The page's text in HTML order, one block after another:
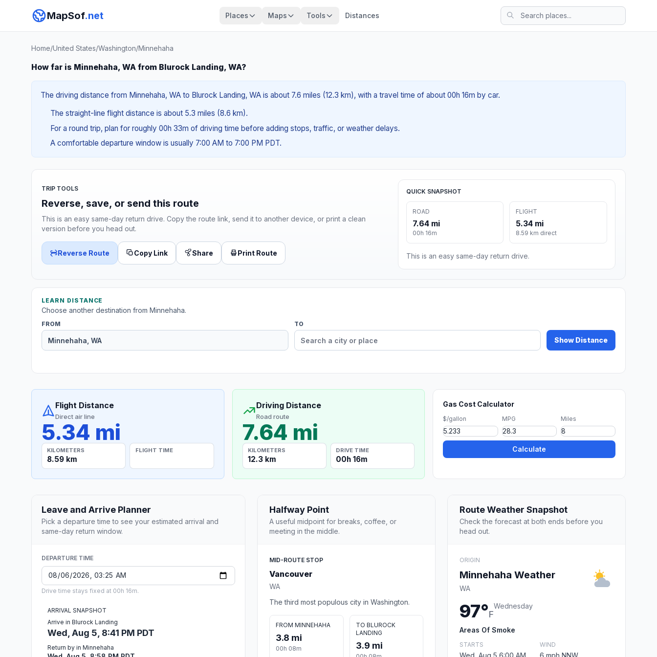
MapSof.net Places Maps Tools Distances
Home/United States/Washington/Minnehaha
How far is Minnehaha, WA from Blurock Landing, WA?
The driving distance from Minnehaha, WA to Blurock Landing, WA is about 7.6 miles (12.3 km), with a travel time of about 00h 16m by car.
The straight-line flight distance is about 5.3 miles (8.6 km).
For a round trip, plan for roughly 00h 33m of driving time before adding stops, traffic, or weather delays.
A comfortable departure window is usually 7:00 AM to 7:00 PM PDT.
TRIP TOOLS
Reverse, save, or send this route
This is an easy same-day return drive. Copy the route link, send it to another device, or print a clean
version before you head out.
Reverse Route Copy Link Share Print Route
QUICK SNAPSHOT
ROAD
7.64 mi
00h 16m
FLIGHT
5.34 mi
8.59 km direct
This is an easy same-day return drive.
LEARN DISTANCE
Choose another destination from Minnehaha.
FROM TO
Show Distance
Flight Distance
Direct air line
5.34 mi
KILOMETERS
8.59 km
FLIGHT TIME
Driving Distance
Road route
7.64 mi
KILOMETERS
12.3 km
DRIVE TIME
00h 16m
Gas Cost Calculator
$/gallon MPG Miles
Calculate
Leave and Arrive Planner
Pick a departure time to see your estimated arrival and
same-day return window.
DEPARTURE TIME
Drive time stays fixed at 00h 16m.
ARRIVAL SNAPSHOT
Arrive in Blurock Landing
Wed, Aug 5, 8:41 PM PDT
Return by in Minnehaha
Halfway Point
A useful midpoint for breaks, coffee, or
meeting in the middle.
MID-ROUTE STOP
Vancouver
WA
The third most populous city in Washington.
FROM MINNEHAHA
3.8 mi
00h 08m
TO BLUROCK
LANDING
3.9 mi
Route Weather Snapshot
Check the forecast at both ends before you
head out.
ORIGIN
Minnehaha Weather
WA
97°F
Wednesday
Areas Of Smoke
STARTS
Wed, Aug 5 6:00 AM
WIND
6 mph NNW